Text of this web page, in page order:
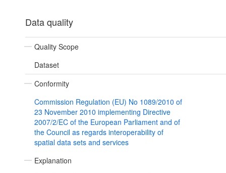
Data quality
Quality Scope
Dataset
Conformity
Commission Regulation (EU) No 1089/2010 of
23 November 2010 implementing Directive
2007/2/EC of the European Parliament and of
the Council as regards interoperability of
spatial data sets and services
Explanation